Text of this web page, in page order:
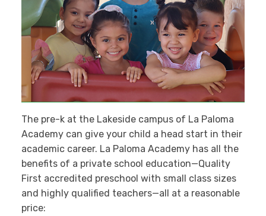
The pre-k at the Lakeside campus of La Paloma
Academy can give your child a head start in their
academic career. La Paloma Academy has all the
benefits of a private school education—Quality
First accredited preschool with small class sizes
and highly qualified teachers—all at a reasonable
price: